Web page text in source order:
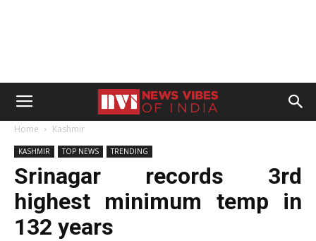
Home Kashmir
KASHMIR TOP NEWS TRENDING
Srinagar records 3rd
highest minimum temp in
132 years